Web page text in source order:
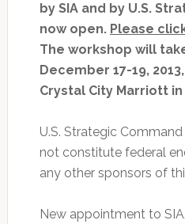
by SIA and by U.S.
now open. Please
The workshop will
December 17-19,
Crystal City Marriott
U.S. Strategic
not constitute federal
any other sponsors of
New appointment to